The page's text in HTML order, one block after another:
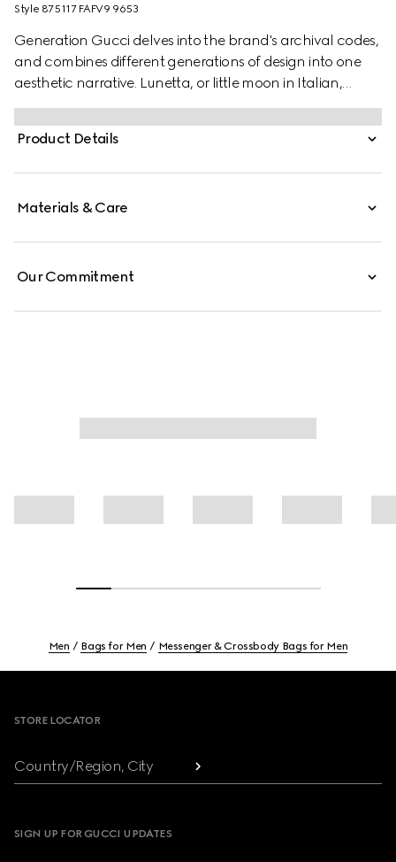
Style ‎875117 FAFV9 9653
Generation Gucci delves into the brand's archival codes,
and combines different generations of design into one
aesthetic narrative. Lunetta, or little moon in Italian,
introduces a new shape with increased capacity. Crafted
in GG canvas, it can be carried crossbody with the
detachable strap, or over the shoulder.
Product Details
Materials & Care
Our Commitment
Men Bags for Men Messenger & Crossbody Bags for Men
STORE LOCATOR
Country/Region, City
SIGN UP FOR GUCCI UPDATES